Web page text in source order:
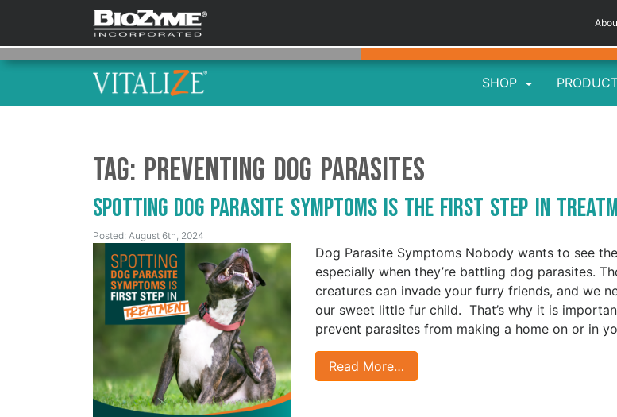
SHOP
Tag: Preventing Dog Parasites
Spotting Dog Parasite Symptoms is the First Step in
Posted: August 6th, 2024
Dog Parasite Symptoms Nobody wants to see
especially when they’re battling dog parasites.
creatures can invade your furry friends, and we
our sweet little fur child. That’s why it is
prevent parasites from making a home on or in
Read More…